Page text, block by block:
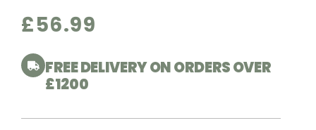
£56.99
FREE DELIVERY ON ORDERS OVER
£1200